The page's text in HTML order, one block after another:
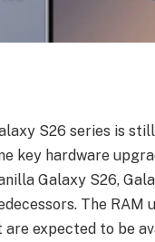
S26 series is
key hardware
Galaxy S26,
The RAM
expected to be